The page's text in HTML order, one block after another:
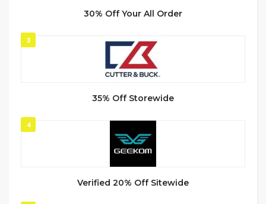
30% Off Your All Order
3
35% Off Storewide
4
Verified 20% Off Sitewide